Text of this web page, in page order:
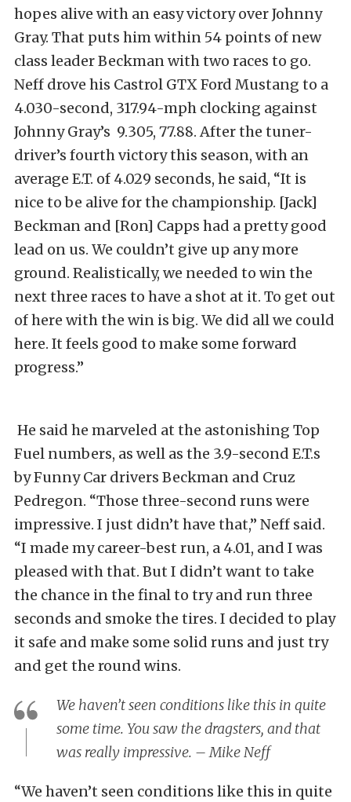
hopes alive with an easy victory over Johnny
Gray. That puts him within 54 points of new
class leader Beckman with two races to go.
Neff drove his Castrol GTX Ford Mustang to a
4.030-second, 317.94-mph clocking against
Johnny Gray’s 9.305, 77.88. After the tuner-
driver’s fourth victory this season, with an
average E.T. of 4.029 seconds, he said, “It is
nice to be alive for the championship. [Jack]
Beckman and [Ron] Capps had a pretty good
lead on us. We couldn’t give up any more
ground. Realistically, we needed to win the
next three races to have a shot at it. To get out
of here with the win is big. We did all we could
here. It feels good to make some forward
progress.”
He said he marveled at the astonishing Top
Fuel numbers, as well as the 3.9-second E.T.s
by Funny Car drivers Beckman and Cruz
Pedregon. “Those three-second runs were
impressive. I just didn’t have that,” Neff said.
“I made my career-best run, a 4.01, and I was
pleased with that. But I didn’t want to take
the chance in the final to try and run three
seconds and smoke the tires. I decided to play
it safe and make some solid runs and just try
and get the round wins.
We haven’t seen conditions like this in quite
some time. You saw the dragsters, and that
was really impressive. – Mike Neff
“We haven’t seen conditions like this in quite